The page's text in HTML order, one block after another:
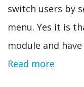
switch users by
menu. Yes it is
module and
Read more